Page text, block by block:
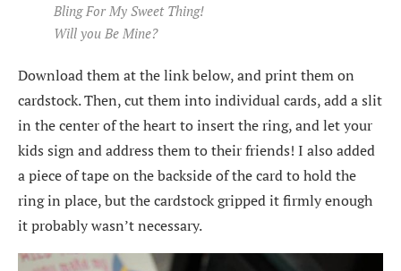
Bling For My Sweet Thing!
Will you Be Mine?
Download them at the link below, and print them on
cardstock. Then, cut them into individual cards, add a slit
in the center of the heart to insert the ring, and let your
kids sign and address them to their friends! I also added
a piece of tape on the backside of the card to hold the
ring in place, but the cardstock gripped it firmly enough
it probably wasn’t necessary.